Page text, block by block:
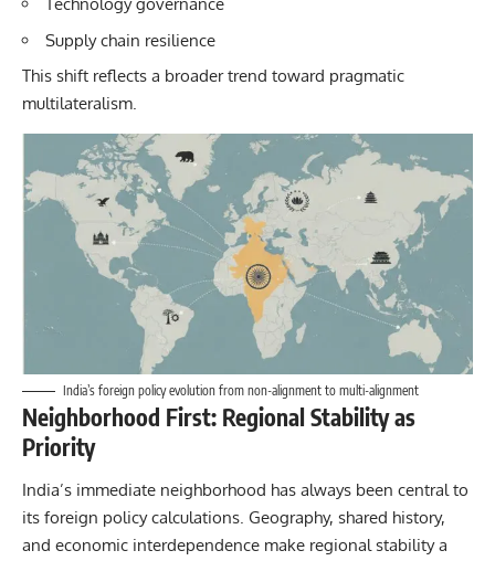
Supply chain resilience
This shift reflects a broader trend toward pragmatic
multilateralism.
India’s foreign policy evolution from non-alignment to multi-alignment
Neighborhood First: Regional Stability as
Priority
India’s immediate neighborhood has always been central to
its foreign policy calculations. Geography, shared history,
and economic interdependence make regional stability a